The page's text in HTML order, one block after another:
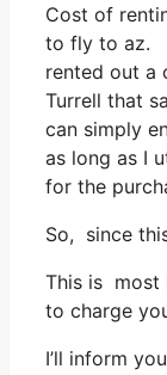
Cost of
to fly to az.
rented out a
Turrell that
can simply
as long as I
for the
So, since
This is most
to charge
I’ll inform